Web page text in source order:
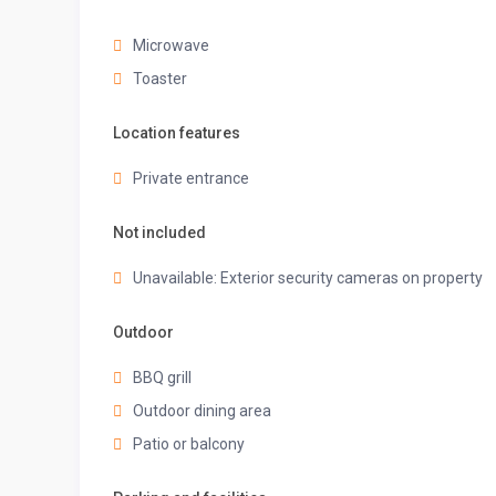
✔ Stove
✔ Coffee Maker
✔ Hot Water Kettle
✔ Glasses
Microwave
Toaster
Location features
Private entrance
Not included
Unavailable: Exterior security cameras on property
Outdoor
BBQ grill
Outdoor dining area
Patio or balcony